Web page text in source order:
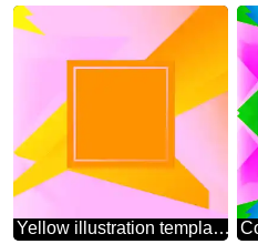
Yellow illustration template frame